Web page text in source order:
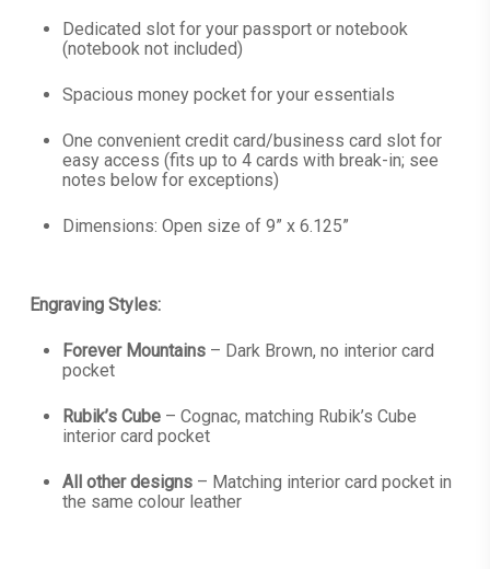
Dedicated slot for your passport or notebook
(notebook not included)
Spacious money pocket for your essentials
One convenient credit card/business card slot for
easy access (fits up to 4 cards with break-in; see
notes below for exceptions)
Dimensions: Open size of 9” x 6.125”
Engraving Styles:
Forever Mountains– Dark Brown, no interior card
pocket
Rubik’s Cube– Cognac, matching Rubik’s Cube
interior card pocket
All other designs– Matching interior card pocket in
the same colour leather